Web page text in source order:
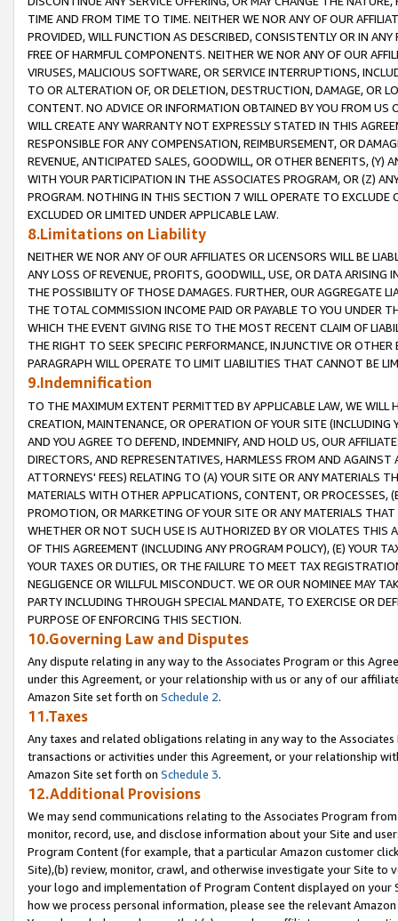
TIME AND FROM TIME TO TIME. NEITHER WE NOR ANY OF OUR
PROVIDED, WILL FUNCTION AS DESCRIBED, CONSISTENTLY OR IN
FREE OF HARMFUL COMPONENTS. NEITHER WE NOR ANY OF OUR
VIRUSES, MALICIOUS SOFTWARE, OR SERVICE INTERRUPTIONS,
TO OR ALTERATION OF, OR DELETION, DESTRUCTION, DAMAGE, OR
CONTENT. NO ADVICE OR INFORMATION OBTAINED BY YOU FROM
WILL CREATE ANY WARRANTY NOT EXPRESSLY STATED IN THIS
RESPONSIBLE FOR ANY COMPENSATION, REIMBURSEMENT, OR
REVENUE, ANTICIPATED SALES, GOODWILL, OR OTHER BENEFITS,
WITH YOUR PARTICIPATION IN THE ASSOCIATES PROGRAM, OR (Z)
PROGRAM. NOTHING IN THIS SECTION 7 WILL OPERATE TO
EXCLUDED OR LIMITED UNDER APPLICABLE LAW.
8.Limitations on Liability
NEITHER WE NOR ANY OF OUR AFFILIATES OR LICENSORS WILL BE
ANY LOSS OF REVENUE, PROFITS, GOODWILL, USE, OR DATA ARISING
THE POSSIBILITY OF THOSE DAMAGES. FURTHER, OUR AGGREGATE
THE TOTAL COMMISSION INCOME PAID OR PAYABLE TO YOU UNDER
WHICH THE EVENT GIVING RISE TO THE MOST RECENT CLAIM OF
THE RIGHT TO SEEK SPECIFIC PERFORMANCE, INJUNCTIVE OR
PARAGRAPH WILL OPERATE TO LIMIT LIABILITIES THAT CANNOT BE
9.Indemnification
TO THE MAXIMUM EXTENT PERMITTED BY APPLICABLE LAW, WE WILL
CREATION, MAINTENANCE, OR OPERATION OF YOUR SITE (INCLUDING
AND YOU AGREE TO DEFEND, INDEMNIFY, AND HOLD US, OUR
DIRECTORS, AND REPRESENTATIVES, HARMLESS FROM AND
ATTORNEYS' FEES) RELATING TO (A) YOUR SITE OR ANY MATERIALS
MATERIALS WITH OTHER APPLICATIONS, CONTENT, OR PROCESSES,
PROMOTION, OR MARKETING OF YOUR SITE OR ANY MATERIALS
WHETHER OR NOT SUCH USE IS AUTHORIZED BY OR VIOLATES THIS
OF THIS AGREEMENT (INCLUDING ANY PROGRAM POLICY), (E) YOUR
YOUR TAXES OR DUTIES, OR THE FAILURE TO MEET TAX
NEGLIGENCE OR WILLFUL MISCONDUCT. WE OR OUR NOMINEE MAY
PARTY INCLUDING THROUGH SPECIAL MANDATE, TO EXERCISE OR
PURPOSE OF ENFORCING THIS SECTION.
10.Governing Law and Disputes
Any dispute relating in any way to the Associates Program or this
under this Agreement, or your relationship with us or any of our
Amazon Site set forth on Schedule 2.
11.Taxes
Any taxes and related obligations relating in any way to the
transactions or activities under this Agreement, or your relationship
Amazon Site set forth on Schedule 3.
12.Additional Provisions
We may send communications relating to the Associates Program
monitor, record, use, and disclose information about your Site and
Program Content (for example, that a particular Amazon customer
Site),(b) review, monitor, crawl, and otherwise investigate your Site
your logo and implementation of Program Content displayed on
how we process personal information, please see the relevant